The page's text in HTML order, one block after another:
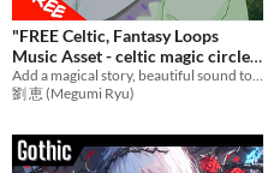
"FREE Celtic, Fantasy Loops
Music Asset - celtic magic circle
BGM
Add a magical story, beautiful sound to games with emotional music! Ideal BGM for RPG Games,etc.
劉 恵 (Megumi Ryu)